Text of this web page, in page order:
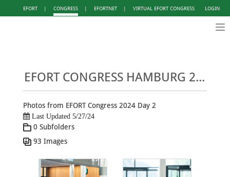
EFORT | CONGRESS | EFORTNET | VIRTUAL EFORT CONGRESS LOGIN
EFORT CONGRESS HAMBURG 2024 - PHOTO GALLERY DAY 2
Photos from EFORT Congress 2024 Day 2
Last Updated 5/27/24
0 Subfolders
93 Images